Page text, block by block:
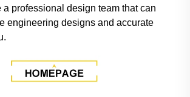
a professional design team that can
engineering designs and accurate